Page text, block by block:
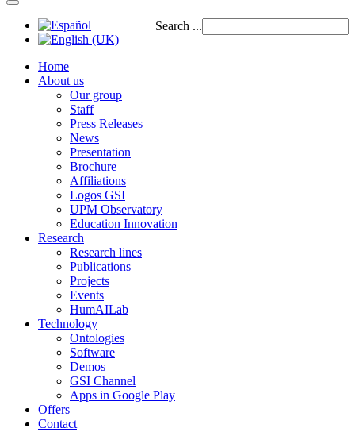
Search ...
Home
About us
Our group
Staff
Press Releases
News
Presentation
Brochure
Affiliations
Logos GSI
UPM Observatory
Education Innovation
Research
Research lines
Publications
Projects
Events
HumAILab
Technology
Ontologies
Software
Demos
GSI Channel
Apps in Google Play
Offers
Contact